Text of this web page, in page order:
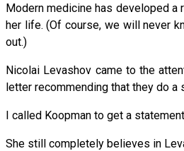
Modern medicine has developed
her life. (Of course, we will never
out.)
Nicolai Levashov came to the
letter recommending that they do
I called Koopman to get a
She still completely believes in